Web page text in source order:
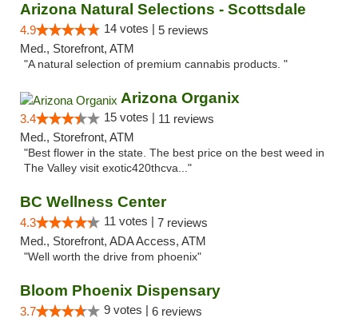
Arizona Natural Selections - Scottsdale
4.9 14 votes | 5 reviews
Med., Storefront, ATM
"A natural selection of premium cannabis products. "
Arizona Organix
3.4 15 votes | 11 reviews
Med., Storefront, ATM
"Best flower in the state. The best price on the best weed in
The Valley visit exotic420thcva..."
BC Wellness Center
4.3 11 votes | 7 reviews
Med., Storefront, ADA Access, ATM
"Well worth the drive from phoenix"
Bloom Phoenix Dispensary
3.7 9 votes | 6 reviews